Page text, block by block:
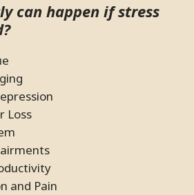
Loss
and Pain